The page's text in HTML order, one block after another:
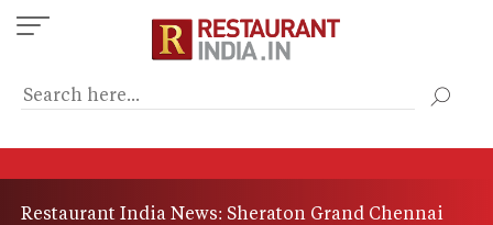
Skip
to
content
Restaurant India News: Sheraton Grand Chennai